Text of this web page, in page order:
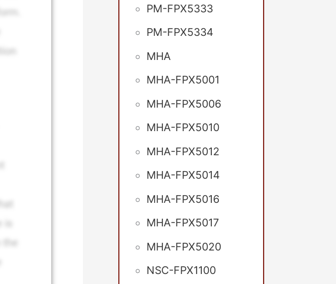
PM-FPX5333
PM-FPX5334
MHA
MHA-FPX5001
MHA-FPX5006
MHA-FPX5010
MHA-FPX5012
MHA-FPX5014
MHA-FPX5016
MHA-FPX5017
MHA-FPX5020
NSC-FPX1100